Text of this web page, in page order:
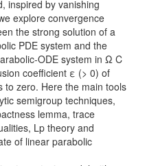
inspired by vanishing
explore convergence
the strong solution of a
PDE system and the
ODE system in Ω C
coefficient ε (> 0) of
to zero. Here the main tools
semigroup techniques,
lemma, trace
Lp theory and
of linear parabolic